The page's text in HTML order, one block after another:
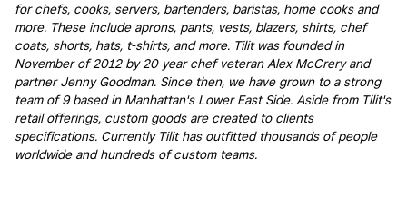
for chefs, cooks, servers, bartenders, baristas, home cooks and
more. These include aprons, pants, vests, blazers, shirts, chef
coats, shorts, hats, t-shirts, and more. Tilit was founded in
November of 2012 by 20 year chef veteran Alex McCrery and
partner Jenny Goodman. Since then, we have grown to a strong
team of 9 based in Manhattan's Lower East Side. Aside from Tilit's
retail offerings, custom goods are created to clients
specifications. Currently Tilit has outfitted thousands of people
worldwide and hundreds of custom teams.